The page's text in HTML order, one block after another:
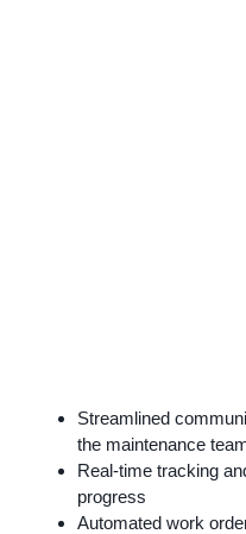
Streamlined
the maintenance
Real-time tracking
progress
Automated work